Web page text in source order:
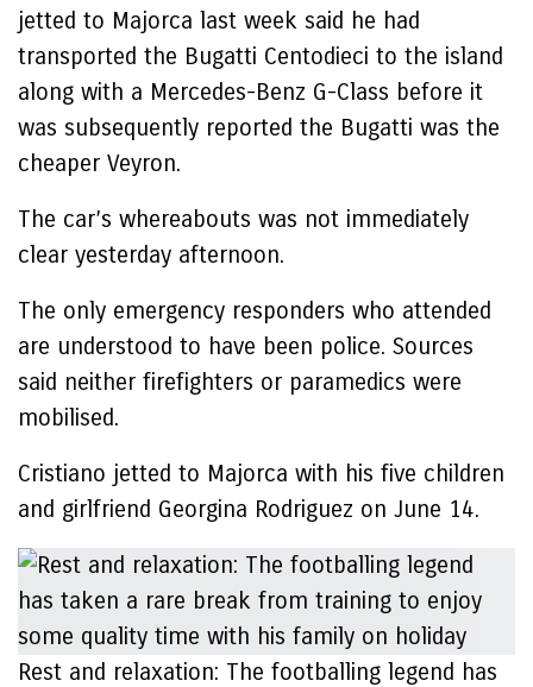
jetted to Majorca last week said he had
transported the Bugatti Centodieci to the island
along with a Mercedes-Benz G-Class before it
was subsequently reported the Bugatti was the
cheaper Veyron.
The car’s whereabouts was not immediately
clear yesterday afternoon.
The only emergency responders who attended
are understood to have been police. Sources
said neither firefighters or paramedics were
mobilised.
Cristiano jetted to Majorca with his five children
and girlfriend Georgina Rodriguez on June 14.
Rest and relaxation: The footballing legend has